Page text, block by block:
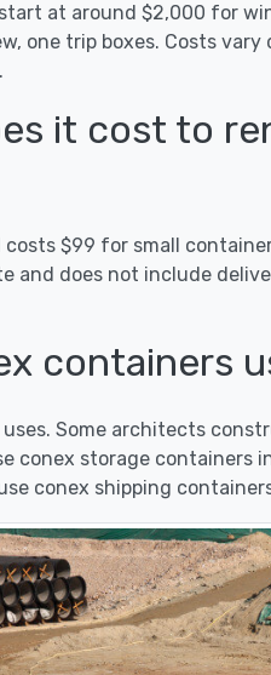
at around $2,000 for
one trip boxes. Costs
it cost to
costs $99 for small
and does not include
containers
Some architects
conex storage containers
conex shipping